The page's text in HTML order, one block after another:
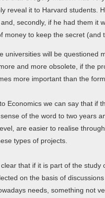
reveal it to Harvard students.
secondly, if he had them it
money to keep the secret (and
universities will be questioned
and more obsolete, if the
more important than the
Economics we can say that if
of the word to two years
are easier to realise
types of projects.
clear that if it is part of the
on the basis of
needs, something not